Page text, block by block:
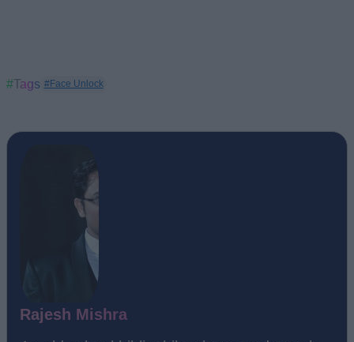
#Tags #Face Unlock
Rajesh Mishra